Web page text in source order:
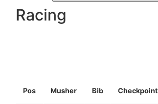
Racing
Pos Musher Bib Checkpoint